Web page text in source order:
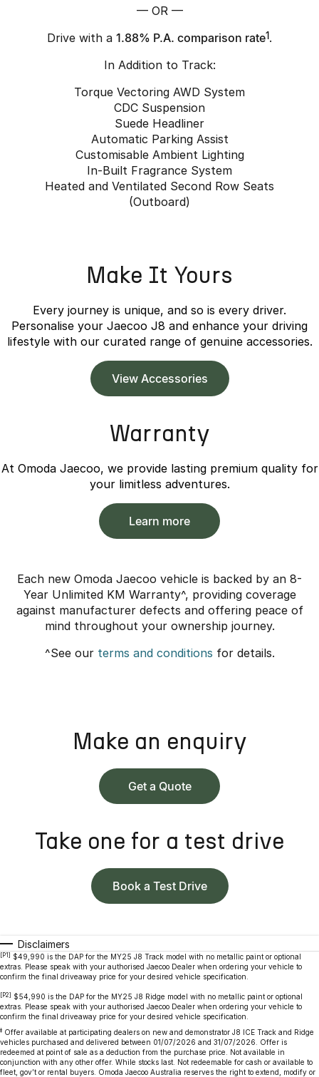
— OR —
Drive with a 1.88% P.A. comparison rate1 .
In Addition to Track:
Torque Vectoring AWD System
CDC Suspension
Suede Headliner
Automatic Parking Assist
Customisable Ambient Lighting
In-Built Fragrance System
Heated and Ventilated Second Row Seats
(Outboard)
Make It Yours
Every journey is unique, and so is every driver.
Personalise your Jaecoo J8 and enhance your driving
lifestyle with our curated range of genuine accessories.
View Accessories
Warranty
At Omoda Jaecoo, we provide lasting premium quality for
your limitless adventures.
Learn more
Each new Omoda Jaecoo vehicle is backed by an 8-
Year Unlimited KM Warranty^, providing coverage
against manufacturer defects and offering peace of
mind throughout your ownership journey.
^See our terms and conditions for details.
Make an enquiry
Get a Quote
Take one for a test drive
Book a Test Drive
Disclaimers
[P1] $49,990 is the DAP for the MY25 J8 Track model with no metallic paint or optional
extras. Please speak with your authorised Jaecoo Dealer when ordering your vehicle to
confirm the final driveaway price for your desired vehicle specification.
[P2] $54,990 is the DAP for the MY25 J8 Ridge model with no metallic paint or optional
extras. Please speak with your authorised Jaecoo Dealer when ordering your vehicle to
confirm the final driveaway price for your desired vehicle specification.
‡ Offer available at participating dealers on new and demonstrator J8 ICE Track and Ridge
vehicles purchased and delivered between 01/07/2026 and 31/07/2026. Offer is
redeemed at point of sale as a deduction from the purchase price. Not available in
conjunction with any other offer. While stocks last. Not redeemable for cash or available to
fleet, gov’t or rental buyers. Omoda Jaecoo Australia reserves the right to extend, modify or